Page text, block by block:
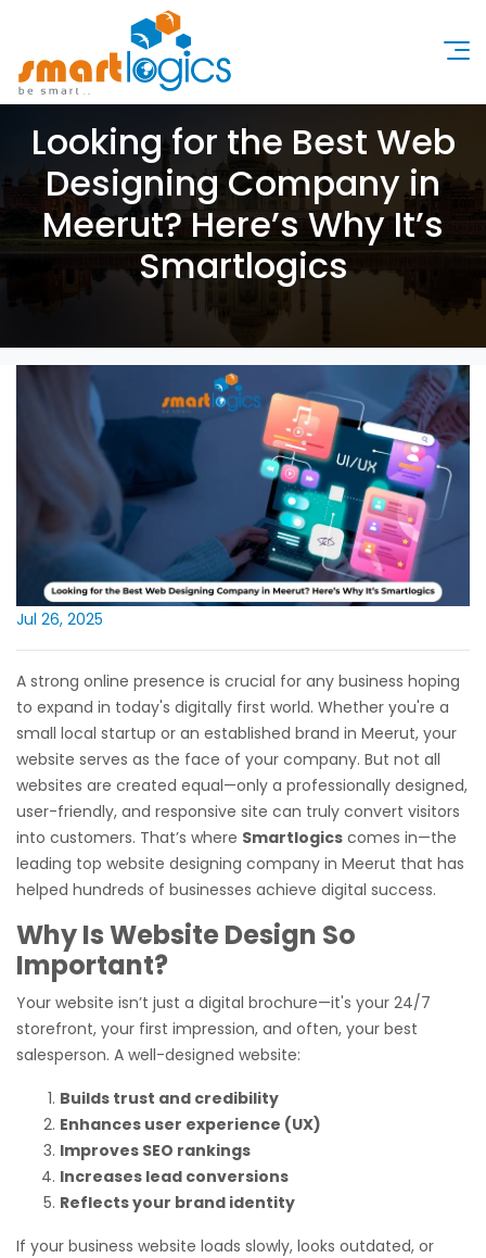
Looking for the Best Web
Designing Company in
Meerut? Here’s Why It’s
Smartlogics
Jul 26, 2025
A strong online presence is crucial for any business hoping
to expand in today's digitally first world. Whether you're a
small local startup or an established brand in Meerut, your
website serves as the face of your company. But not all
websites are created equal—only a professionally designed,
user-friendly, and responsive site can truly convert visitors
into customers. That’s where Smartlogics comes in—the
leading top website designing company in Meerut that has
helped hundreds of businesses achieve digital success.
Why Is Website Design So
Important?
Your website isn’t just a digital brochure—it's your 24/7
storefront, your first impression, and often, your best
salesperson. A well-designed website:
Builds trust and credibility
Enhances user experience (UX)
Improves SEO rankings
Increases lead conversions
Reflects your brand identity
If your business website loads slowly, looks outdated, or